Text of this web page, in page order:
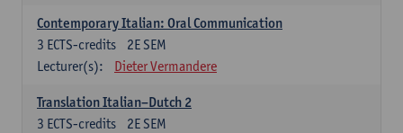
Contemporary Italian: Oral Communication
2E SEM
3 ECTS-credits
Lecturer(s):
Dieter Vermandere
Translation Italian–Dutch 2
2E SEM
3 ECTS-credits